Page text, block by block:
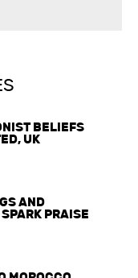
BELIEFS
UK
AND
PRAISE